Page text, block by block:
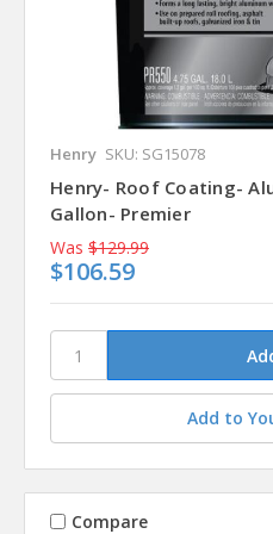
Henry SKU: SG15078
Henry- Roof Coating-
Gallon- Premier
Was $129.99
$106.59
Add to
Compare